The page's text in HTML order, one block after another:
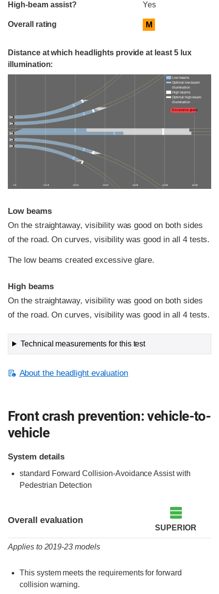
High-beam assist? Yes
Overall rating M
Distance at which headlights provide at least 5 lux
illumination:
0 ft 100 ft 200 ft 300 ft 400 ft 500 ft 600 ft
Low beams
Optimal low-beam
illumination
High beams
Optimal high-beam
illumination
Excessive glare
Low beams
On the straightaway, visibility was good on both sides
of the road. On curves, visibility was good in all 4 tests.
The low beams created excessive glare.
High beams
On the straightaway, visibility was good on both sides
of the road. On curves, visibility was good in all 4 tests.
Technical measurements for this test
About the headlight evaluation
Front crash prevention: vehicle-to-
vehicle
System details
standard Forward Collision-Avoidance Assist with
Pedestrian Detection
Overall evaluation
SUPERIOR
Applies to 2019-23 models
This system meets the requirements for forward
collision warning.